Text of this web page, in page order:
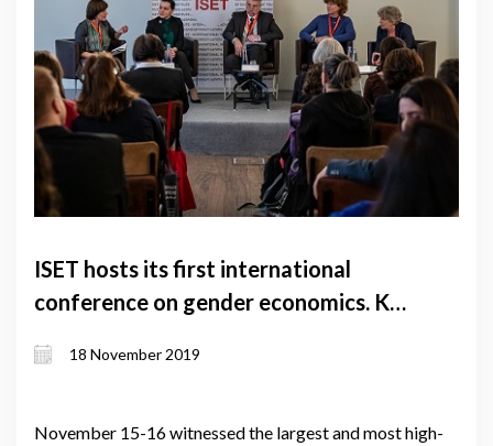
ISET hosts its first international
conference on gender economics. Key
UN Women HQs give addresses
18 November 2019
November 15-16 witnessed the largest and most high-